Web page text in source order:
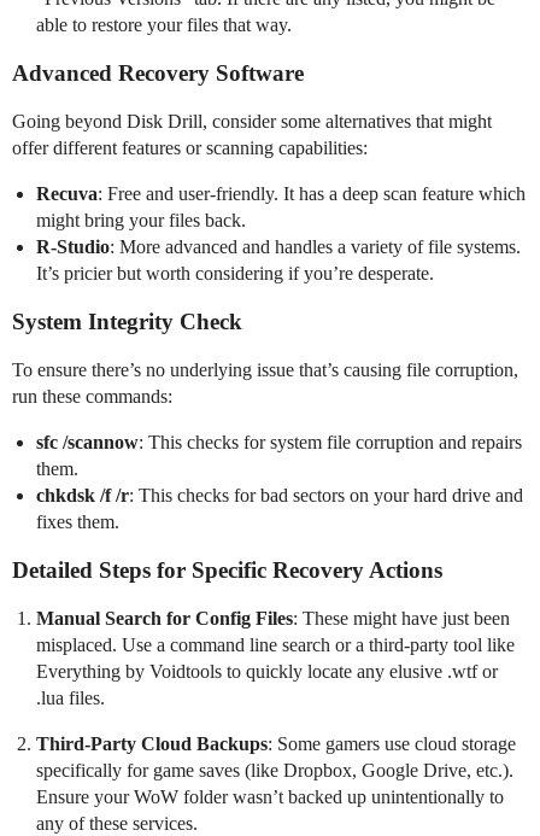
able to restore your files that way.
Advanced Recovery Software
Going beyond Disk Drill, consider some alternatives that might
offer different features or scanning capabilities:
Recuva: Free and user-friendly. It has a deep scan feature which
might bring your files back.
R-Studio: More advanced and handles a variety of file systems.
It’s pricier but worth considering if you’re desperate.
System Integrity Check
To ensure there’s no underlying issue that’s causing file corruption,
run these commands:
sfc /scannow: This checks for system file corruption and repairs
them.
chkdsk /f /r: This checks for bad sectors on your hard drive and
fixes them.
Detailed Steps for Specific Recovery Actions
Manual Search for Config Files: These might have just been
misplaced. Use a command line search or a third-party tool like
Everything by Voidtools to quickly locate any elusive .wtf or
.lua files.
Third-Party Cloud Backups: Some gamers use cloud storage
specifically for game saves (like Dropbox, Google Drive, etc.).
Ensure your WoW folder wasn’t backed up unintentionally to
any of these services.